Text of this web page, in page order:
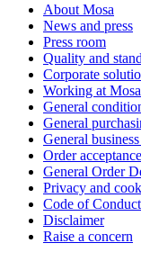
About Mosa
News and press
Press room
Quality and
Corporate
Working at Mosa
General
General
General
Order
General Order
Privacy and
Code of Conduct
Disclaimer
Raise a concern